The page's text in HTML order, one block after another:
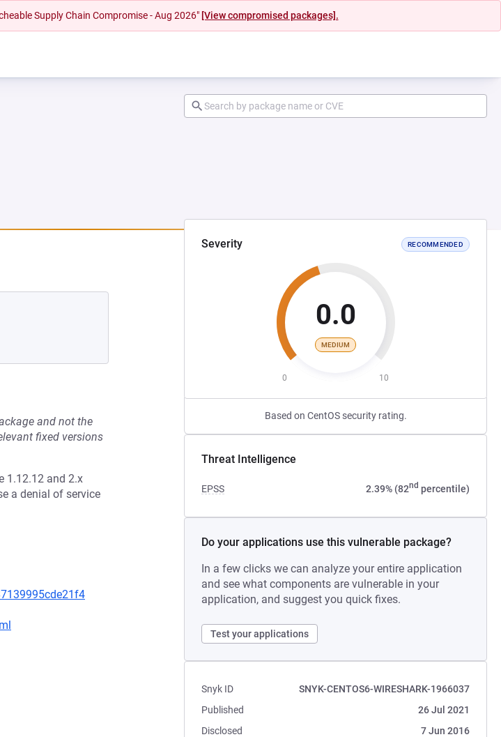
Supply Chain Compromise - Aug 2026" [View compromised packages].
Severity RECOMMENDED
0.0
MEDIUM
0 10
Based on CentOS security rating.
Threat Intelligence
EPSS 2.39% (82nd percentile)
Do your applications use this vulnerable package?
In a few clicks we can analyze your entire application
and see what components are vulnerable in your
application, and suggest you quick fixes.
Test your applications
Snyk ID
SNYK-CENTOS6-WIRESHARK-1966037
Published
26 Jul 2021
Disclosed
7 Jun 2016
and not the
fixed versions
1.12.12 and 2.x
a denial of service